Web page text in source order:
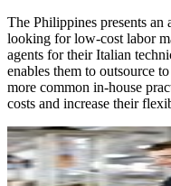
The Philippines presents an
looking for low-cost labor
agents for their Italian
enables them to outsource
more common in-house
costs and increase their